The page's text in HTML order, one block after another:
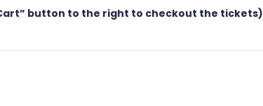
button to the right to checkout the tickets)